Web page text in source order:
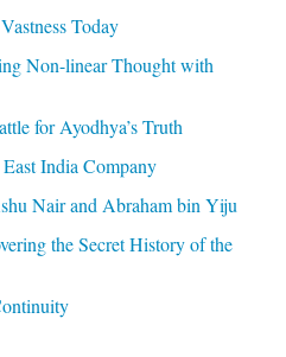
Today
Non-linear Thought with
for Ayodhya’s Truth
India Company
Nair and Abraham bin Yiju
the Secret History of the